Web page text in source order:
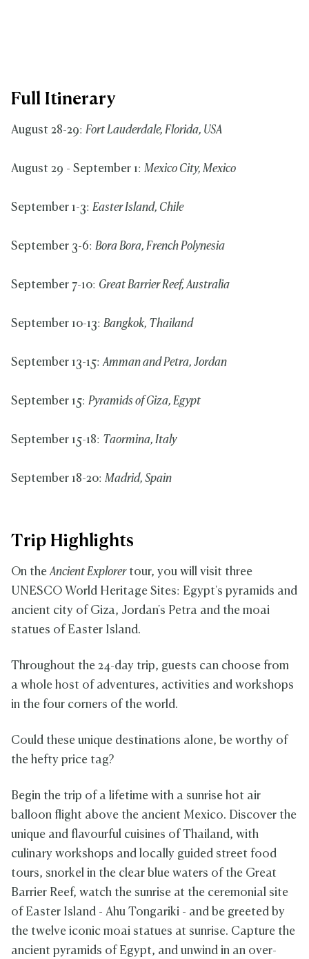
Full Itinerary
August 28-29: Fort Lauderdale, Florida, USA
August 29 - September 1: Mexico City, Mexico
September 1-3: Easter Island, Chile
September 3-6: Bora Bora, French Polynesia
September 7-10: Great Barrier Reef, Australia
September 10-13: Bangkok, Thailand
September 13-15:Amman and Petra, Jordan
September 15: Pyramids of Giza, Egypt
September 15-18: Taormina, Italy
September 18-20: Madrid, Spain
Trip Highlights
On theAncient Explorertour, you will visit three
UNESCO World Heritage Sites: Egypt's pyramids and
ancient city of Giza, Jordan's Petra and the moai
statues of Easter Island.
Throughout the 24-day trip, guests can choose from
a whole host of adventures, activities and workshops
in the four corners of the world.
Could these unique destinations alone, be worthy of
the hefty price tag?
Begin the trip of a lifetime with a sunrise hot air
balloon flight above the ancient Mexico. Discover the
unique and flavourful cuisines of Thailand, with
culinary workshops and locally guided street food
tours, snorkel in the clear blue waters of the Great
Barrier Reef, watch the sunrise at the ceremonial site
of Easter Island - Ahu Tongariki - and be greeted by
the twelve iconic moai statues at sunrise. Capture the
ancient pyramids of Egypt, and unwind in an over-